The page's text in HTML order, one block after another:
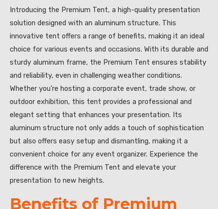
Introducing the Premium Tent, a high-quality presentation
solution designed with an aluminum structure. This
innovative tent offers a range of benefits, making it an ideal
choice for various events and occasions. With its durable and
sturdy aluminum frame, the Premium Tent ensures stability
and reliability, even in challenging weather conditions.
Whether you’re hosting a corporate event, trade show, or
outdoor exhibition, this tent provides a professional and
elegant setting that enhances your presentation. Its
aluminum structure not only adds a touch of sophistication
but also offers easy setup and dismantling, making it a
convenient choice for any event organizer. Experience the
difference with the Premium Tent and elevate your
presentation to new heights.
Benefits of Premium